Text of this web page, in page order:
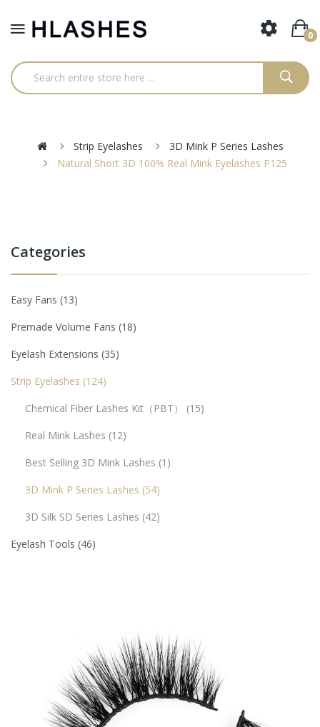
0
Strip Eyelashes
3D Mink P Series Lashes
Natural Short 3D 100% Real Mink Eyelashes P125
Categories
Easy Fans 13
Premade Volume Fans 18
Eyelash Extensions 35
Strip Eyelashes 124
Chemical Fiber Lashes Kit（PBT）
15
Real Mink Lashes 12
Best Selling 3D Mink Lashes 1
3D Mink P Series Lashes 54
3D Silk SD Series Lashes 42
Eyelash Tools 46